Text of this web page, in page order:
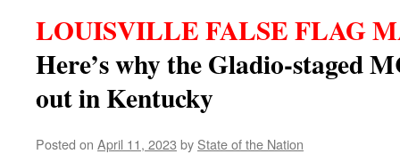
LOUISVILLE FALSE FLAG
Here’s why the Gladio-staged
out in Kentucky
Posted on April 11, 2023 by State of the Nation